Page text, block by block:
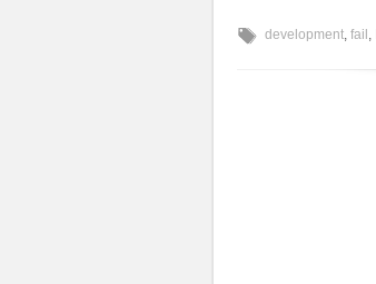
development, fail ,